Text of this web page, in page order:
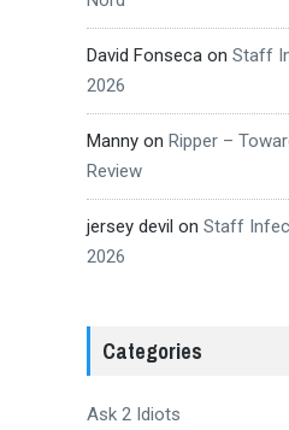
David Fonsecaon Staff
2026
Mannyon Ripper –
Review
jersey devil on Staff
2026
Categories
Ask 2 Idiots